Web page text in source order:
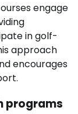
engage
in golf-
approach
encourages
programs